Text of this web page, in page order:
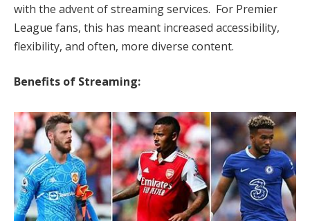
with the advent of streaming services. For Premier
League fans, this has meant increased accessibility,
flexibility, and often, more diverse content.
Benefits of Streaming: